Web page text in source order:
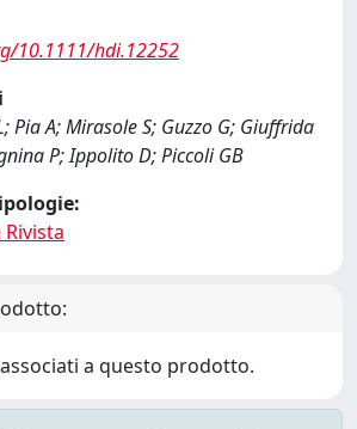
10.1111/hdi.12252
Pia A; Mirasole S; Guzzo G; Giuffrida
P; Ippolito D; Piccoli GB
a questo prodotto.